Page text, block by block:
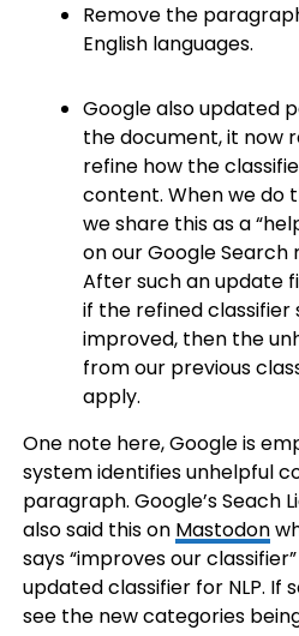
Remove the
English languages.
Google also updated
the document, it now
refine how the
content. When we do
we share this as a
on our Google Search
After such an update
if the refined
improved, then the
from our previous
apply.
One note here, Google is
system identifies unhelpful
paragraph. Google’s Seach
also said this on Mastodon
says “improves our
updated classifier for NLP. If
see the new categories